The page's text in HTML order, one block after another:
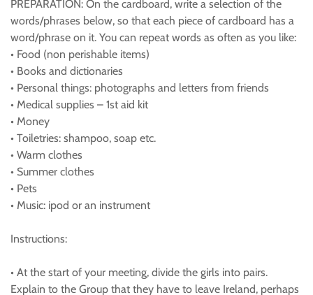
PREPARATION: On the cardboard, write a selection of the
words/phrases below, so that each piece of cardboard has a
word/phrase on it. You can repeat words as often as you like:
• Food (non perishable items)
• Books and dictionaries
• Personal things: photographs and letters from friends
• Medical supplies – 1st aid kit
• Money
• Toiletries: shampoo, soap etc.
• Warm clothes
• Summer clothes
• Pets
• Music: ipod or an instrument
Instructions:
• At the start of your meeting, divide the girls into pairs.
Explain to the Group that they have to leave Ireland, perhaps